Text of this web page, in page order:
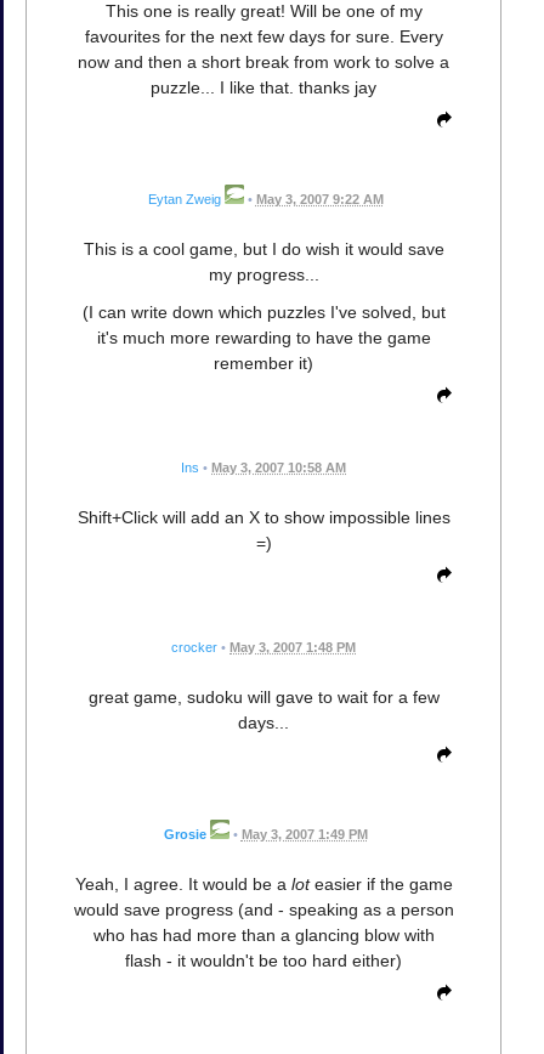
This one is really great! Will be one of my
favourites for the next few days for sure. Every
now and then a short break from work to solve a
puzzle... I like that. thanks jay
Eytan Zweig • May 3, 2007 9:22 AM
This is a cool game, but I do wish it would save
my progress...
(I can write down which puzzles I've solved, but
it's much more rewarding to have the game
remember it)
Ins • May 3, 2007 10:58 AM
Shift+Click will add an X to show impossible lines
=)
crocker • May 3, 2007 1:48 PM
great game, sudoku will gave to wait for a few
days...
Grosie • May 3, 2007 1:49 PM
Yeah, I agree. It would be a loteasier if the game
would save progress (and - speaking as a person
who has had more than a glancing blow with
flash - it wouldn't be too hard either)